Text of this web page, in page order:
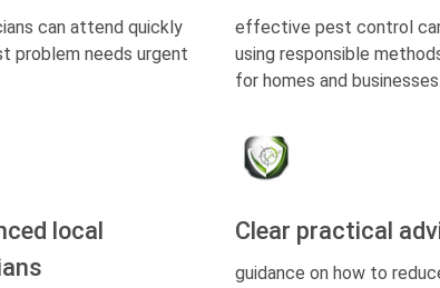
can attend quickly
problem needs urgent
effective pest control
using responsible
for homes and businesses.
local
Clear practical
guidance on how to